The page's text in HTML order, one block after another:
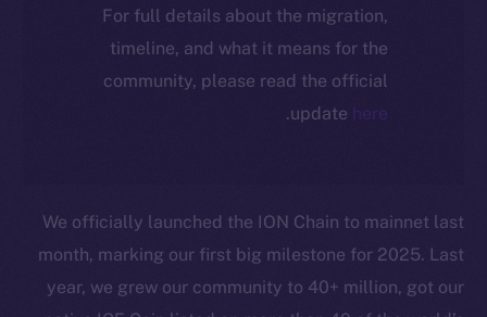
For full details about the migration,
timeline, and what it means for the
community, please read the official
update here
.
We officially launched the ION Chain to mainnet last
month, marking our first big milestone for 2025. Last
year, we grew our community to 40+ million, got our